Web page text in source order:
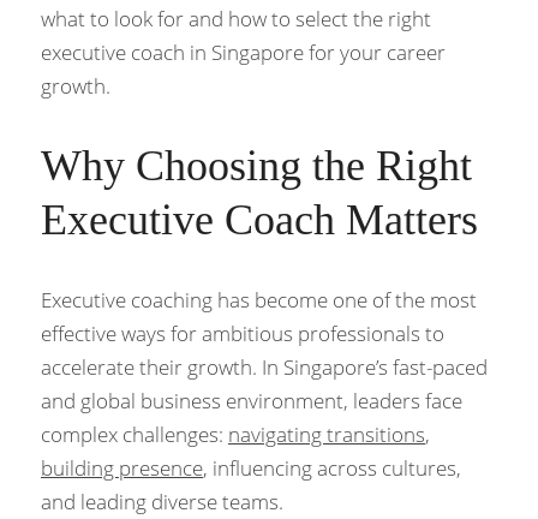
what to look for and how to select the right
executive coach in Singapore for your career
growth.
Why Choosing the Right
Executive Coach Matters
Executive coaching has become one of the most
effective ways for ambitious professionals to
accelerate their growth. In Singapore’s fast-paced
and global business environment, leaders face
complex challenges: navigating transitions
building presence, influencing across cultures,
and leading diverse teams.